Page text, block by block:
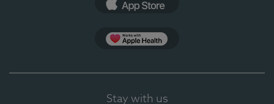
Stay with us